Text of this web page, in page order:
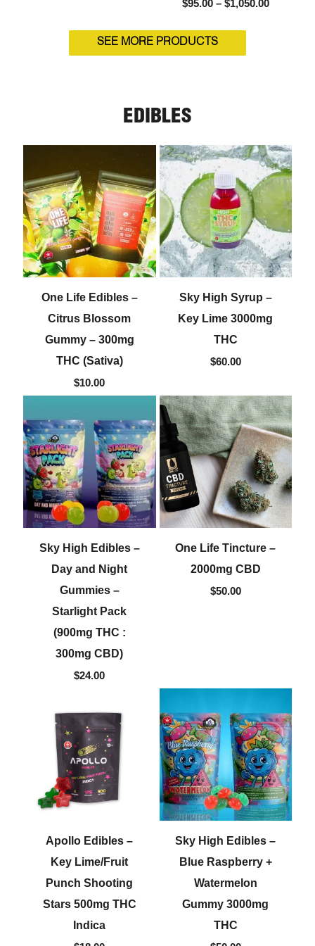
$95.00 – $1,050.00
SEE MORE PRODUCTS
EDIBLES
One Life Edibles –
Citrus Blossom
Gummy – 300mg
THC (Sativa)
$10.00
Sky High Syrup –
Key Lime 3000mg
THC
$60.00
Sky High Edibles –
Day and Night
Gummies –
Starlight Pack
(900mg THC :
300mg CBD)
$24.00
One Life Tincture –
2000mg CBD
$50.00
Apollo Edibles –
Key Lime/Fruit
Punch Shooting
Stars 500mg THC
Indica
Sky High Edibles –
Blue Raspberry +
Watermelon
Gummy 3000mg
THC